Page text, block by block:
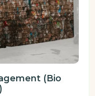
(Bio